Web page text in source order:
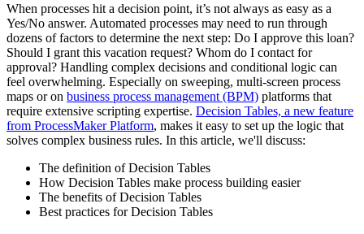
When processes hit a decision point, it’s not always as easy as a
Yes/No answer. Automated processes may need to run through
dozens of factors to determine the next step: Do I approve this loan?
Should I grant this vacation request? Whom do I contact for
approval? Handling complex decisions and conditional logic can
feel overwhelming. Especially on sweeping, multi-screen process
maps or on business process management (BPM) platforms that
require extensive scripting expertise. Decision Tables, a new feature
from ProcessMaker Platform, makes it easy to set up the logic that
solves complex business rules. In this article, we'll discuss:
The definition of Decision Tables
How Decision Tables make process building easier
The benefits of Decision Tables
Best practices for Decision Tables